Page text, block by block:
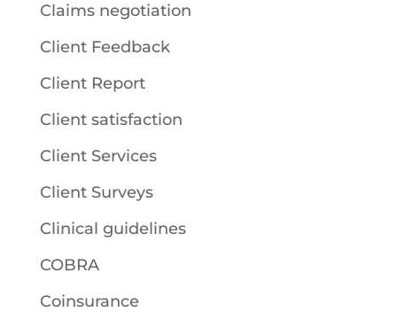
Claims negotiation
Client Feedback
Client Report
Client satisfaction
Client Services
Client Surveys
Clinical guidelines
COBRA
Coinsurance